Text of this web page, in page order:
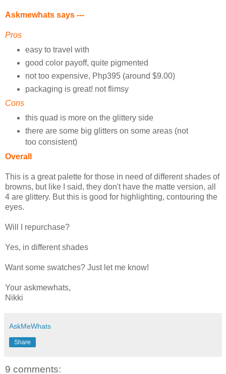
Askmewhats says ---
Pros
easy to travel with
good color payoff, quite pigmented
not too expensive, Php395 (around $9.00)
packaging is great! not flimsy
Cons
this quad is more on the glittery side
there are some big glitters on some areas (not
too consistent)
Overall
This is a great palette for those in need of different shades of
browns, but like I said, they don't have the matte version, all
4 are glittery. But this is good for highlighting, contouring the
eyes.
Will I repurchase?
Yes, in different shades
Want some swatches? Just let me know!
Your askmewhats,
Nikki
AskMeWhats
Share
9 comments: